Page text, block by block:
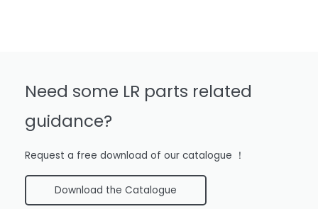
Need some LR parts related
guidance?
Request a free download of our catalogue ！
Download the Catalogue